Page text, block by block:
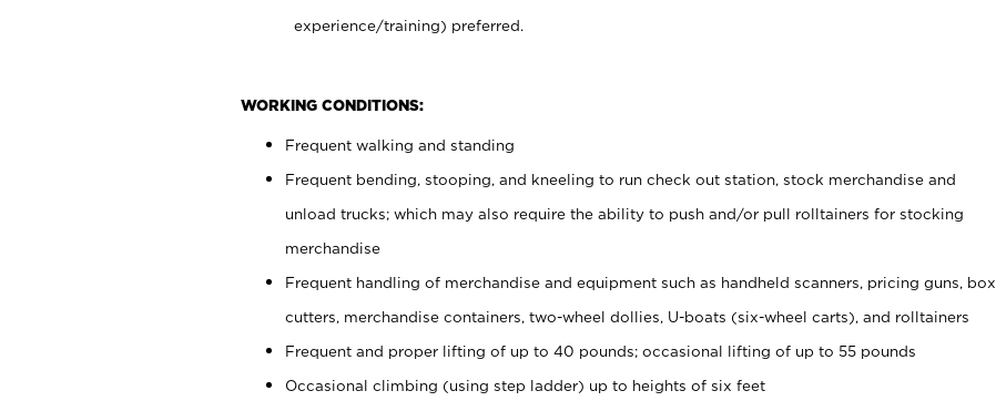
experience/training) preferred.
WORKING CONDITIONS:
Frequent walking and standing
Frequent bending, stooping, and kneeling to run check out station, stock merchandise and
unload trucks; which may also require the ability to push and/or pull rolltainers for stocking
merchandise
Frequent handling of merchandise and equipment such as handheld scanners, pricing guns, box
cutters, merchandise containers, two-wheel dollies, U-boats (six-wheel carts), and rolltainers
Frequent and proper lifting of up to 40 pounds; occasional lifting of up to 55 pounds
Occasional climbing (using step ladder) up to heights of six feet